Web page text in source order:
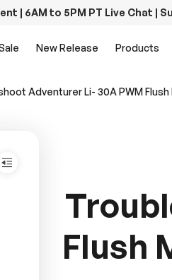
| 6AM to 5PM PT Live Chat |
New Release Products
Adventurer Li- 30A PWM
Flush